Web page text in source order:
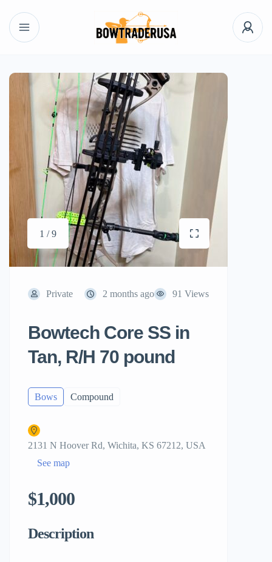
1 / 9
Private 2 months ago 91 Views
Bowtech Core SS in
Tan, R/H 70 pound
Bows Compound
2131 N Hoover Rd, Wichita, KS 67212, USA
See map
$1,000
Description